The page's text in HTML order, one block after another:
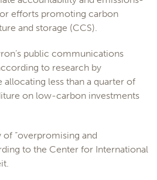
efforts promoting carbon
and storage (CCS).
public communications
to research by
allocating less than a quarter of
on low-carbon investments
of “overpromising and
to the Center for International